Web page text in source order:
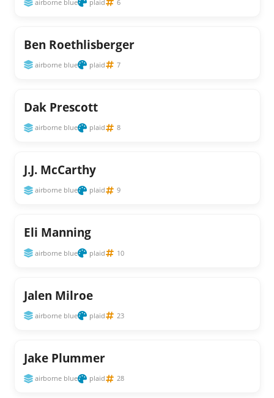
airborne blue plaid 6
Ben Roethlisberger
airborne blue plaid 7
Dak Prescott
airborne blue plaid 8
J.J. McCarthy
airborne blue plaid 9
Eli Manning
airborne blue plaid 10
Jalen Milroe
airborne blue plaid 23
Jake Plummer
airborne blue plaid 28